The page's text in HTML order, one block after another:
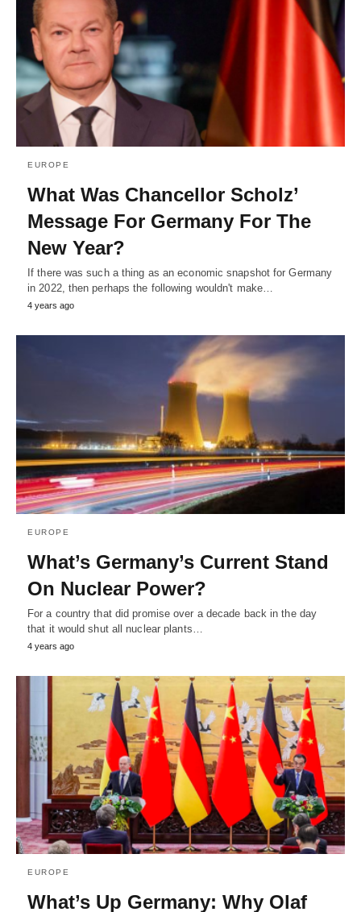
EUROPE
What Was Chancellor Scholz’
Message For Germany For The
New Year?
If there was such a thing as an economic snapshot for Germany
in 2022, then perhaps the following wouldn't make…
4 years ago
EUROPE
What’s Germany’s Current Stand
On Nuclear Power?
For a country that did promise over a decade back in the day
that it would shut all nuclear plants…
4 years ago
EUROPE
What’s Up Germany: Why Olaf